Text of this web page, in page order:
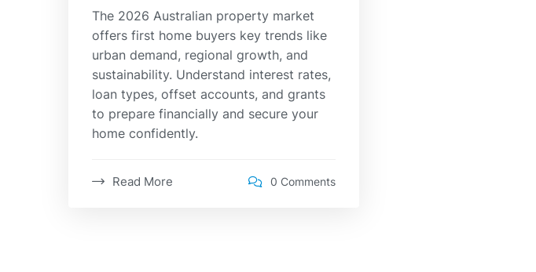
The 2026 Australian property market
offers first home buyers key trends like
urban demand, regional growth, and
sustainability. Understand interest rates,
loan types, offset accounts, and grants
to prepare financially and secure your
home confidently.
Read More 0 Comments